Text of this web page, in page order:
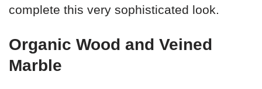
complete this very sophisticated look.
Organic Wood and Veined
Marble